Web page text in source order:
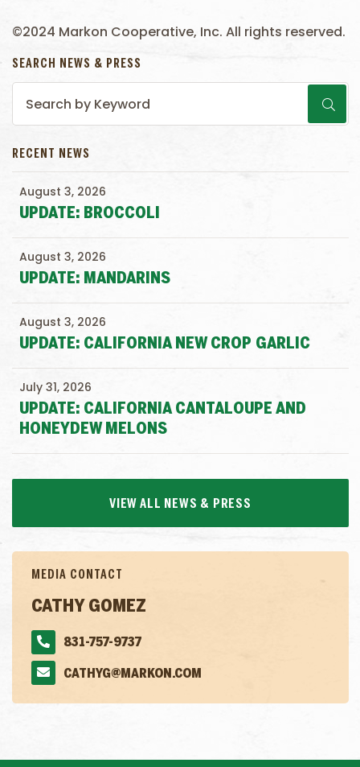
©2024 Markon Cooperative, Inc. All rights reserved.
SEARCH NEWS & PRESS
RECENT NEWS
UPDATE: BROCCOLI
August 3, 2026
UPDATE: MANDARINS
August 3, 2026
UPDATE: CALIFORNIA NEW CROP GARLIC
August 3, 2026
UPDATE: CALIFORNIA CANTALOUPE AND
HONEYDEW MELONS
July 31, 2026
VIEW ALL NEWS & PRESS
MEDIA CONTACT
CATHY GOMEZ
831-757-9737
CATHYG@MARKON.COM